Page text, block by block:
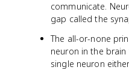
communicate.
gap called the
The all-or-none
neuron in the
single neuron